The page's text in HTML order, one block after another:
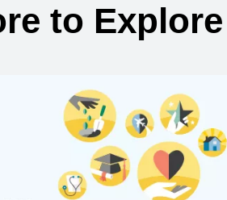
to Explore